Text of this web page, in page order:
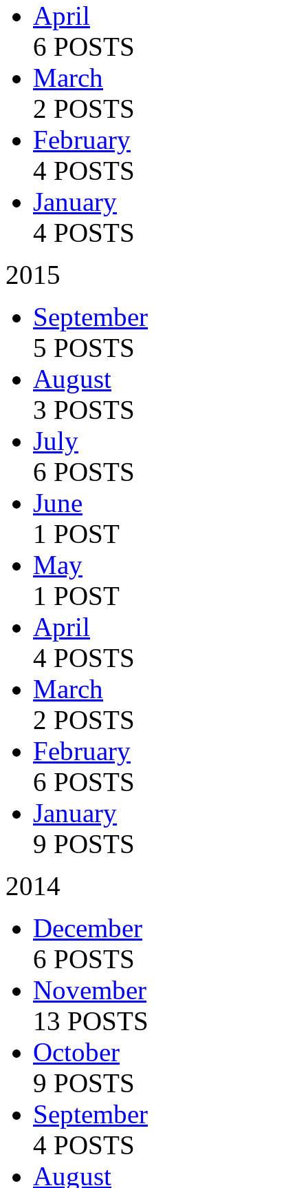
April
6 POSTS
March
2 POSTS
February
4 POSTS
January
4 POSTS
2015
September
5 POSTS
August
3 POSTS
July
6 POSTS
June
1 POST
May
1 POST
April
4 POSTS
March
2 POSTS
February
6 POSTS
January
9 POSTS
2014
December
6 POSTS
November
13 POSTS
October
9 POSTS
September
4 POSTS
August